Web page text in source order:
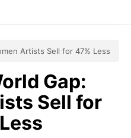
Artists Sell for 47% Less
Gap:
Sell for